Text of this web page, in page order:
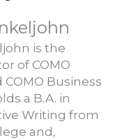
p
p
is the
of COMO
Business
a B.A. in
Writing from
and,